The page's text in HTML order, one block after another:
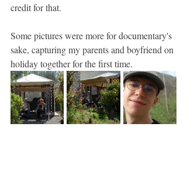
credit for that.
Some pictures were more for documentary's
sake, capturing my parents and boyfriend on
holiday together for the first time.